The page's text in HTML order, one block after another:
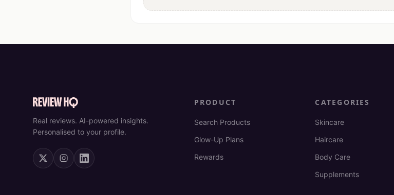
Real reviews. AI-powered insights.
Personalised to your profile.
PRODUCT
Search Products
Glow-Up Plans
Rewards
CATEGORIES
Skincare
Haircare
Body Care
Supplements